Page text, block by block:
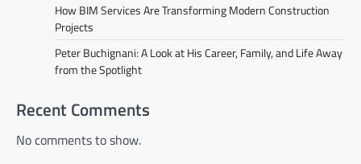
How BIM Services Are Transforming Modern Construction
Projects
Peter Buchignani: A Look at His Career, Family, and Life Away
from the Spotlight
Recent Comments
No comments to show.